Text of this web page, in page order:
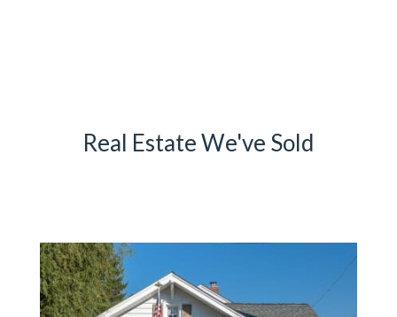
Real Estate We've Sold